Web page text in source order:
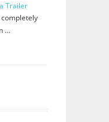
Trailer
…